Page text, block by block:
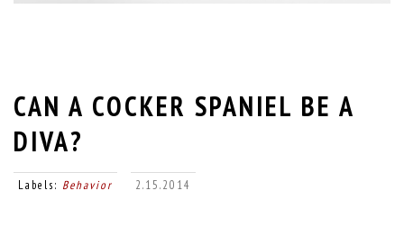
CAN A COCKER SPANIEL BE A
DIVA?
Labels: Behavior 2.15.2014